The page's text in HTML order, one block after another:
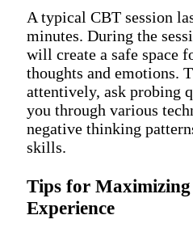
A typical CBT session
minutes. During the
will create a safe space
thoughts and emotions.
attentively, ask probing
you through various
negative thinking
skills.
Tips for
Experience